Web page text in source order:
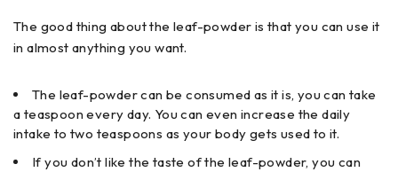
The good thing about the leaf-powder is that you can use it
in almost anything you want.
The leaf-powder can be consumed as it is, you can take
a teaspoon every day. You can even increase the daily
intake to two teaspoons as your body gets used to it.
If you don’t like the taste of the leaf-powder, you can